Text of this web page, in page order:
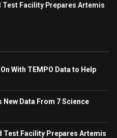
Test Facility Prepares Artemis
With TEMPO Data to Help
New Data From 7 Science
Test Facility Prepares Artemis